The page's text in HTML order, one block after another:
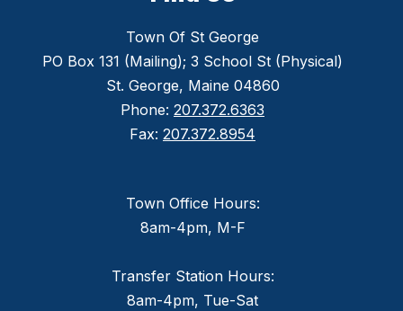
Town Of St George
PO Box 131 (Mailing); 3 School St (Physical)
St. George, Maine 04860
Phone: 207.372.6363
Fax: 207.372.8954
Town Office Hours:
8am-4pm, M-F
Transfer Station Hours:
8am-4pm, Tue-Sat